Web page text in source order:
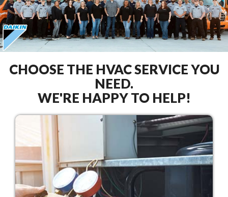
CHOOSE THE HVAC SERVICE YOU
NEED.
WE'RE HAPPY TO HELP!